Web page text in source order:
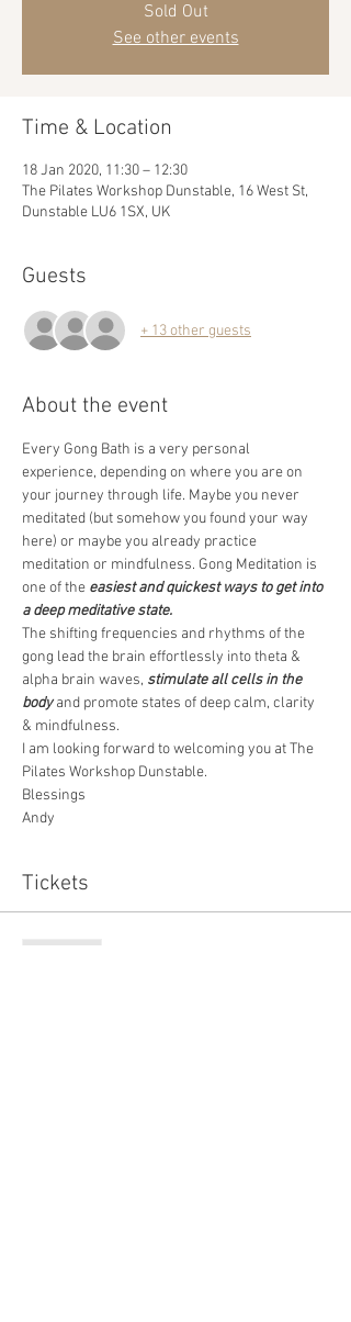
Sold Out
See other events
Time & Location
18 Jan 2020, 11:30 – 12:30
The Pilates Workshop Dunstable, 16 West St,
Dunstable LU6 1SX, UK
Guests
+ 13 other guests
About the event
Every Gong Bath is a very personal
experience, depending on where you are on
your journey through life. Maybe you never
meditated (but somehow you found your way
here) or maybe you already practice
meditation or mindfulness. Gong Meditation is
one of the easiest and quickest ways to get into
a deep meditative state.
The shifting frequencies and rhythms of the
gong lead the brain effortlessly into theta &
alpha brain waves, stimulate all cells in the
body and promote states of deep calm, clarity
& mindfulness.
I am looking forward to welcoming you at The
Pilates Workshop Dunstable.
Blessings
Andy
Tickets